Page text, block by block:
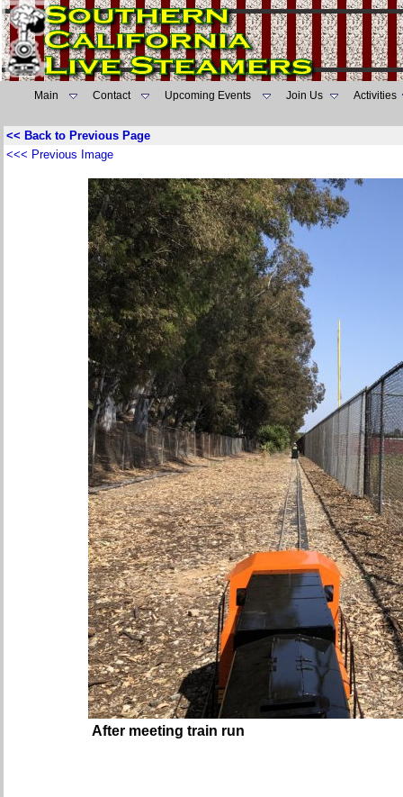
Main Contact Upcoming Events Join Us Activities
<< Back to Previous Page
<<< Previous Image
After meeting train run